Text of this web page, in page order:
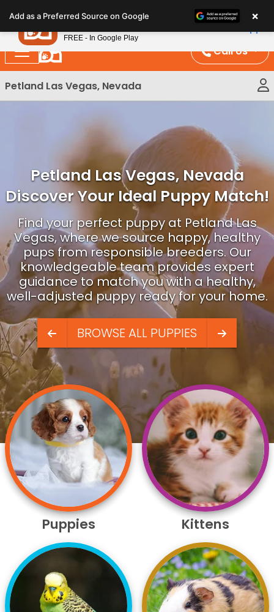
note:
This
website
includes
an
Call Us
Petland Las Vegas, Nevada
Petland Las Vegas, Nevada
Discover Your Ideal Puppy Match!
Find your perfect puppy at Petland Las
Vegas, where we source happy, healthy
pups from responsible breeders. Our
knowledgeable team provides expert
guidance to match you with a healthy,
well-adjusted puppy ready for your home.
BROWSE ALL PUPPIES
Puppies Kittens
Add as a Preferred Source on Google ×
Petland
FREE - In Google Play